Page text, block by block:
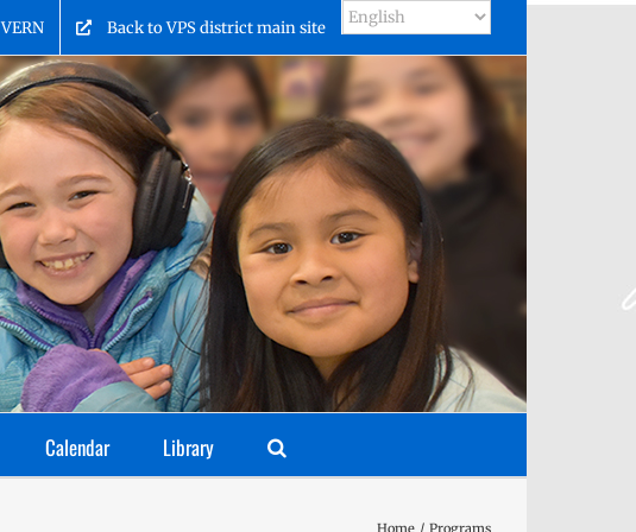
VERN Back to VPS district main site
Calendar Library
Home Programs